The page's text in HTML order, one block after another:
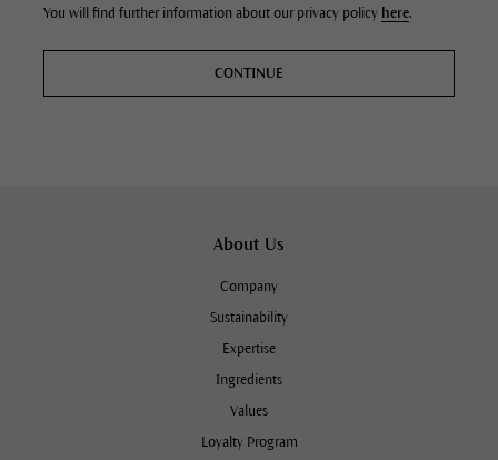
You will find further information about our privacy policy here.
CONTINUE
About Us
Company
Sustainability
Expertise
Ingredients
Values
Loyalty Program